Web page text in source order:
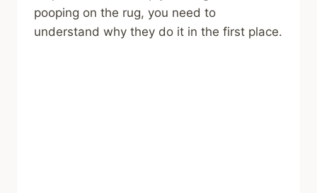
pooping on the rug, you need to
understand why they do it in the first place.